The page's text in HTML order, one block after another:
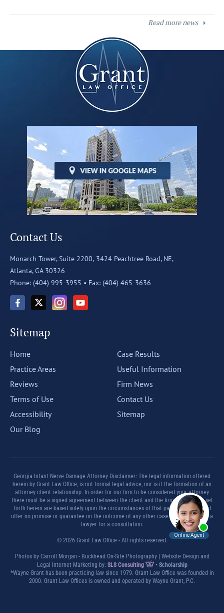
Read more news
Contact Us
Monarch Tower, Suite 2200, 3424 Peachtree Road, NE,
Atlanta, GA 30326
Phone: (404) 995-3955 • Fax: (404) 465-3636
Sitemap
Home
Practice Areas
Reviews
Terms of Use
Accessibility
Our Blog
Case Results
Useful Information
Firm News
Contact Us
Sitemap
Georgia Infant Nerve Damage Attorney Disclaimer: The legal information offered
herein by Grant Law Office, is not formal legal advice, nor is it the formation of an
attorney client relationship. In order for our firm to be considered your attorney
there must be a signed agreement between the client and the firm. Any results set
forth herein are based solely upon the circumstances of that particular case and
offer no promise or guarantee on the outcome of any other case. Please contact a
lawyer for a consultation.
© 2026 Grant Law Office - All rights reserved.
Photos by Carroll Morgan - Buckhead On-Site Photography | Website Design and
Legal Internet Marketing by: SLS Consulting • Scholarship
*Wayne Grant has been practicing law since 1979. Grant Law Office was founded in
2000. Grant Law Offices is owned and operated by Wayne Grant, P.C.